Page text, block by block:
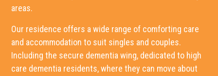
areas.
Our residence offers a wide range of comforting care
and accommodation to suit singles and couples.
Including the secure dementia wing, dedicated to high
care dementia residents, where they can move about